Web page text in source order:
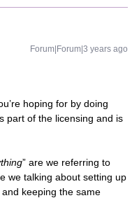
Forum|Forum|3 years ago
hoping for by doing
part of the licensing and is
” are we referring to
we talking about setting up
keeping the same